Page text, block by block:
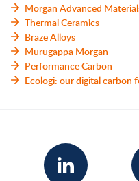
Morgan Advanced
Thermal Ceramics
Braze Alloys
Murugappa Morgan
Performance Carbon
Ecologi: our digital carbon